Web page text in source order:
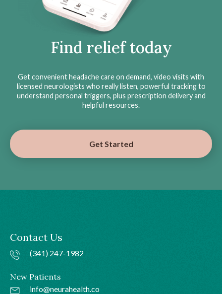
Find relief today
Get convenient headache care on demand, video visits with
licensed neurologists who really listen, powerful tracking to
understand personal triggers, plus prescription delivery and
helpful resources.
Get Started
Contact Us
(341) 247-1982
New Patients
info@neurahealth.co